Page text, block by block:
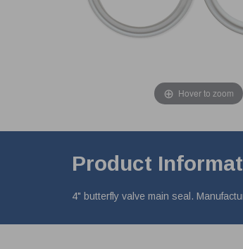
Hover to zoom
Product
4" butterfly valve main seal.